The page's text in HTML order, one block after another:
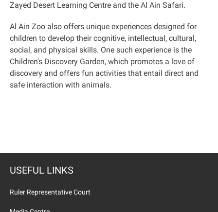
Zayed Desert Learning Centre and the Al Ain Safari.
Al Ain Zoo also offers unique experiences designed for
children to develop their cognitive, intellectual, cultural,
social, and physical skills. One such experience is the
Children's Discovery Garden, which promotes a love of
discovery and offers fun activities that entail direct and
safe interaction with animals.
USEFUL LINKS
Ruler Representative Court